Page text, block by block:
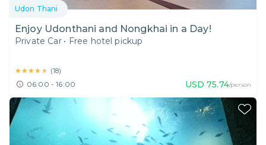
Udon Thani
Enjoy Udonthani and Nongkhai in a Day!
Private Car • Free hotel pickup
★★★★★
★★★★★ (18)
06:00 - 16:00 USD 75.74/person